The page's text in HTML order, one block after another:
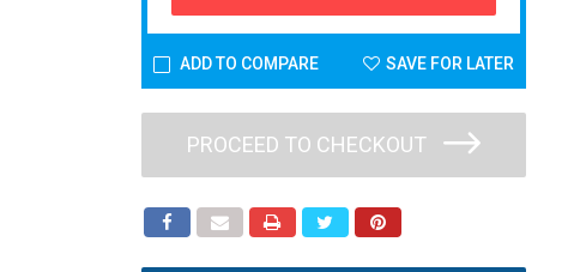
ADD TO COMPARE SAVE FOR LATER
PROCEED TO CHECKOUT